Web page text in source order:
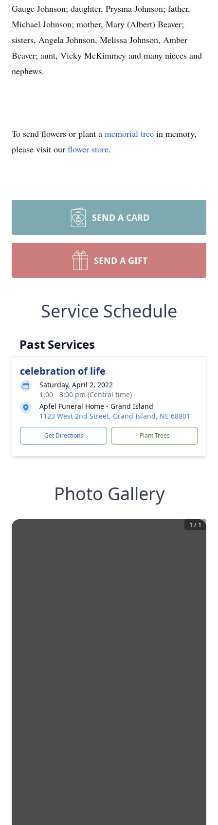
Gauge Johnson; daughter, Prysma Johnson; father,
Michael Johnson; mother, Mary (Albert) Beaver;
sisters, Angela Johnson, Melissa Johnson, Amber
Beaver; aunt, Vicky McKimmey and many nieces and
nephews.
To send flowers or plant a memorial tree in memory,
please visit our flower store.
SEND A CARD
SEND A GIFT
Service Schedule
Past Services
celebration of life
Saturday, April 2, 2022
1:00 - 3:00 pm (Central time)
Apfel Funeral Home - Grand Island
1123 West 2nd Street, Grand Island, NE 68801
Get Directions Plant Trees
Photo Gallery
1 / 1